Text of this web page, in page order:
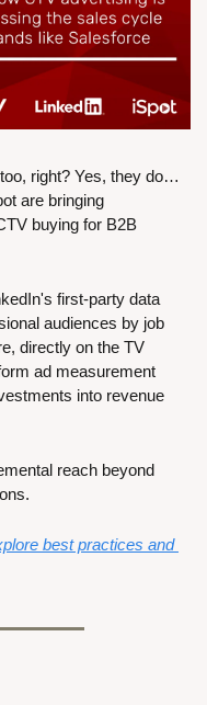
right? Yes, they do…
are bringing
buying for B2B
first-party data
audiences by job
directly on the TV
ad measurement
into revenue
reach beyond
best practices and